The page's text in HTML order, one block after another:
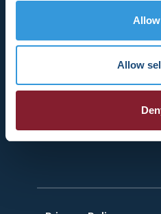
Allow
1455 Pennsylvania
Washington DC,
+1 202.464.3400